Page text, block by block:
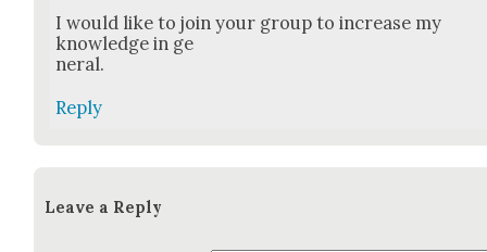
I would like to join your group to increase my
knowl­edge in ge
ner­al.
Reply
Leave a Reply